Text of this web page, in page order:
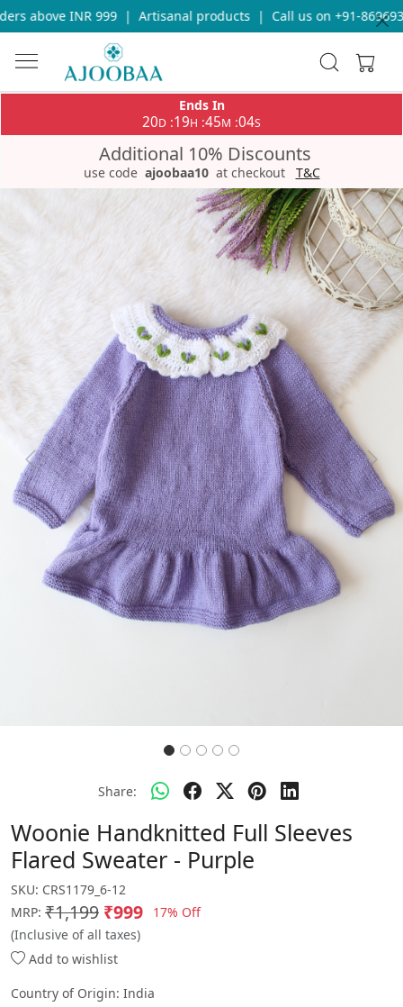
above INR 999 | Artisanal products | Call us on +91-
Ends In
20D :19H :45M :04S
Additional 10% Discounts
use code ajoobaa10 at checkout T&C
Previous Next
Share:
Woonie Handknitted Full Sleeves
Flared Sweater - Purple
SKU: CRS1179_6-12
MRP: ₹1,199 ₹999
17% Off
(Inclusive of all taxes)
Add to wishlist
Country of Origin: India